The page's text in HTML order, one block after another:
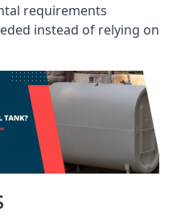
requirements
instead of relying on